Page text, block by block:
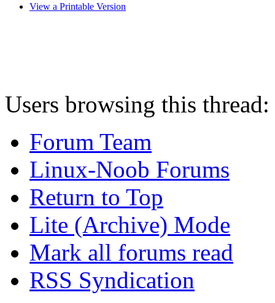
View a Printable Version
Users browsing this
Forum Team
Linux-Noob Forums
Return to Top
Lite (Archive) Mode
Mark all forums read
RSS Syndication